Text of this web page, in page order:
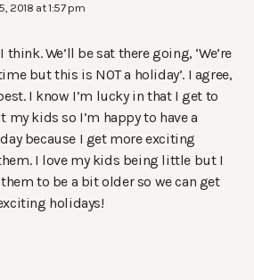
2018 at 1:57 pm
We’ll be sat there going, ‘We’re
but this is NOT a holiday’. I agree,
I know I’m lucky in that I get to
kids so I’m happy to have a
because I get more exciting
I love my kids being little but I
to be a bit older so we can get
holidays!